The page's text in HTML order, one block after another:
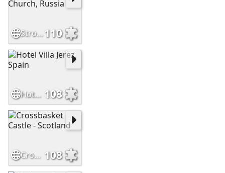
Stroganov Church, Russia110
Hotel Villa Jerez, Spain 108
Crossbasket Castle - Scotland 108